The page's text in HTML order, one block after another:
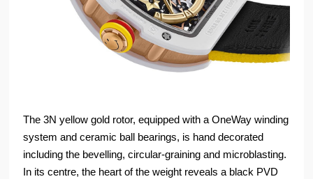
The 3N yellow gold rotor, equipped with a OneWay winding
system and ceramic ball bearings, is hand decorated
including the bevelling, circular-graining and microblasting.
In its centre, the heart of the weight reveals a black PVD